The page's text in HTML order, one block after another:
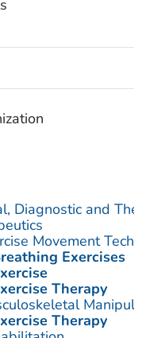
Diagnostic and
Movement
Exercises
Therapy
Therapy